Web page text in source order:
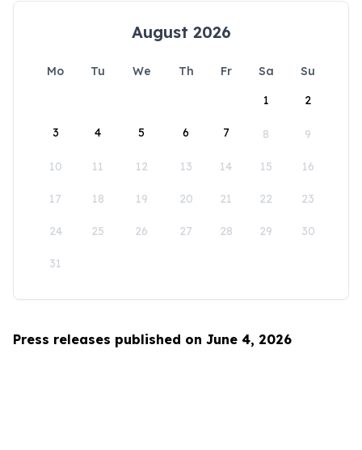
August 2026
Mo Tu We Th Fr Sa
Su
1
2
3 4 5 6 7 8 9
10 11 12 13 14 15 16
17 18 19 20 21 22 23
24 25 26 27 28 29 30
31
Press releases published on June 4, 2026